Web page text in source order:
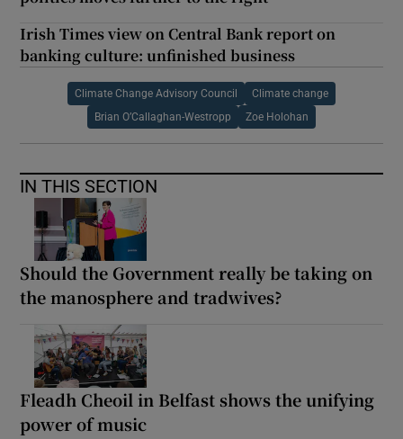
Irish Times view on Central Bank report on
banking culture: unfinished business
Climate Change Advisory Council Climate change
Brian O’Callaghan-Westropp Zoe Holohan
IN THIS SECTION
Should the Government really be taking on
the manosphere and tradwives?
Fleadh Cheoil in Belfast shows the unifying
power of music